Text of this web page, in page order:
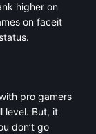
higher on
on faceit
pro gamers
level. But, it
don’t go